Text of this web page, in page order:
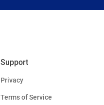
Support
Privacy
Terms of Service